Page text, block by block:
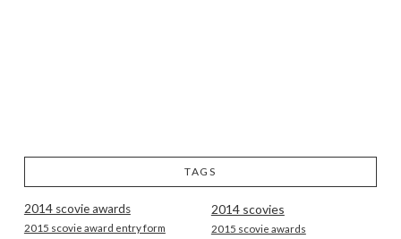
TAGS
2014 scovie awards 2014 scovies
2015 scovie award entry form 2015 scovie awards